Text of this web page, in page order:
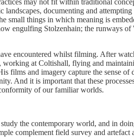
documenting and
things in which meaning is
engulfing Stolzenhain; the runways
encountered whilst filming. After
at Coltishall, flying and
and imagery capture the sense of
And it is important that these
of our familiar worlds.
the contemporary world, and in
complement field survey and